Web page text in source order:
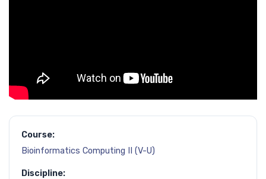
Course:
Bioinformatics Computing II (V-U)
Discipline: